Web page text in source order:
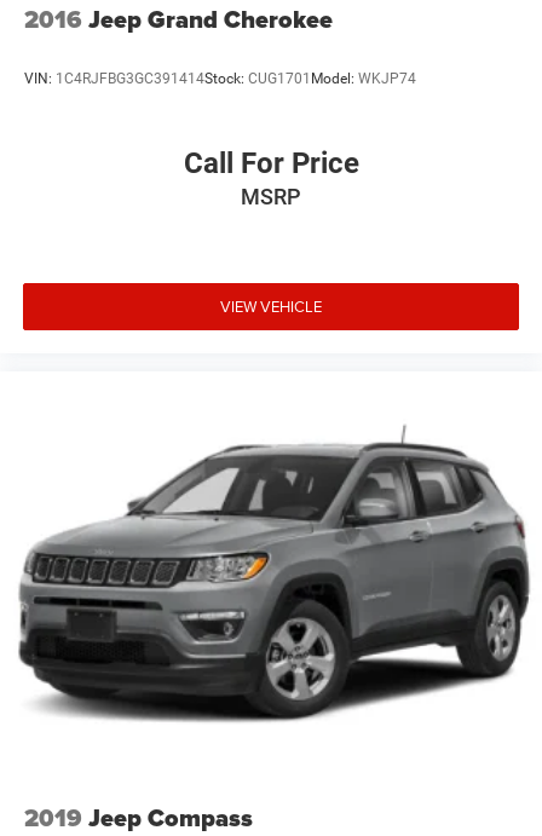
2016 Jeep Grand Cherokee
VIN: 1C4RJFBG3GC391414Stock: CUG1701 Model: WKJP74
Call For Price
MSRP
VIEW VEHICLE
2019 Jeep Compass